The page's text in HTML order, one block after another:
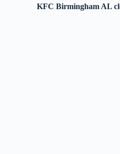
KFC Birmingham AL